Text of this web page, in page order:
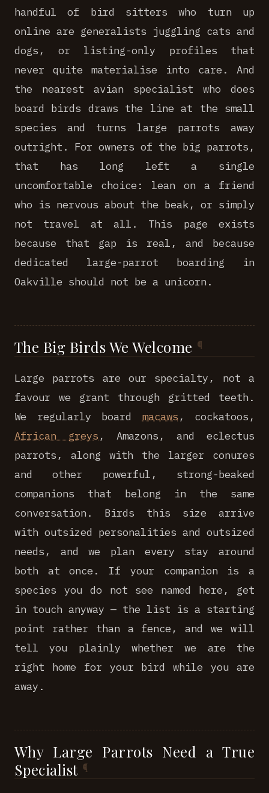
handful of bird sitters who turn up
online are generalists juggling cats and
dogs, or listing-only profiles that
never quite materialise into care. And
the nearest avian specialist who does
board birds draws the line at the small
species and turns large parrots away
outright. For owners of the big parrots,
that has long left a single
uncomfortable choice: lean on a friend
who is nervous about the beak, or simply
not travel at all. This page exists
because that gap is real, and because
dedicated large-parrot boarding in
Oakville should not be a unicorn.
The Big Birds We Welcome
Large parrots are our specialty, not a
favour we grant through gritted teeth.
We regularly board macaws , cockatoos,
African greys , Amazons, and eclectus
parrots, along with the larger conures
and other powerful, strong-beaked
companions that belong in the same
conversation. Birds this size arrive
with outsized personalities and outsized
needs, and we plan every stay around
both at once. If your companion is a
species you do not see named here, get
in touch anyway — the list is a starting
point rather than a fence, and we will
tell you plainly whether we are the
right home for your bird while you are
away.
Why Large Parrots Need a True
Specialist